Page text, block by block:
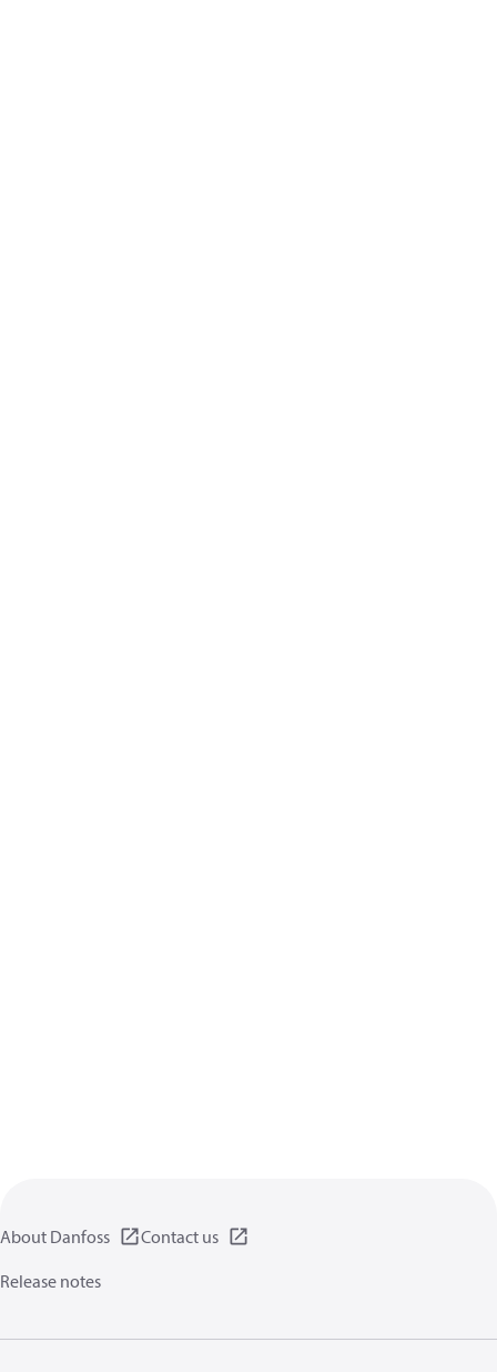
About Danfoss
Contact us
Release notes